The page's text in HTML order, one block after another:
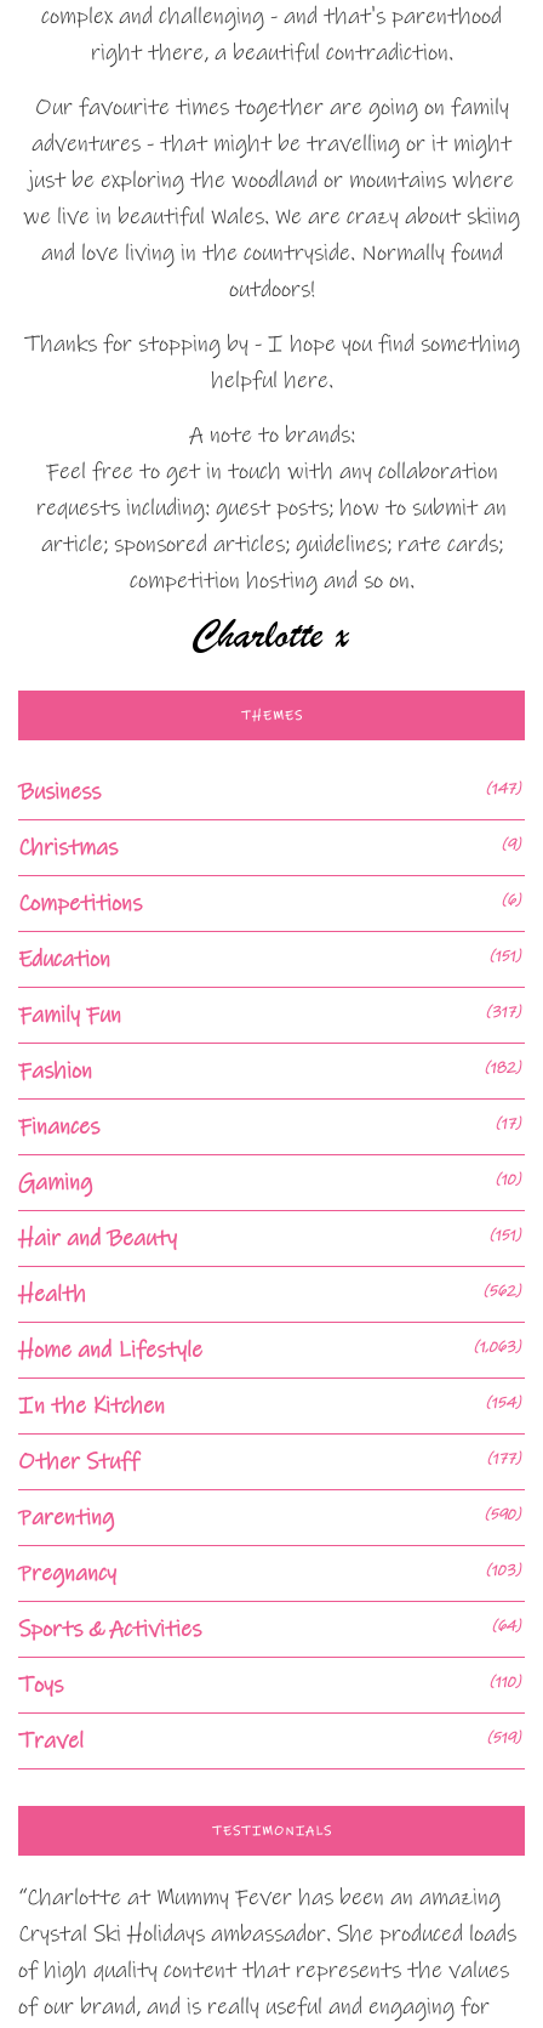
complex and challenging - and that's parenthood
right there, a beautiful contradiction.
Our favourite times together are going on family
adventures - that might be travelling or it might
just be exploring the woodland or mountains where
we live in beautiful Wales. We are crazy about skiing
and love living in the countryside. Normally found
outdoors!
Thanks for stopping by - I hope you find something
helpful here.
A note to brands:
Feel free to get in touch with any collaboration
requests including: guest posts; how to submit an
article; sponsored articles; guidelines; rate cards;
competition hosting and so on.
THEMES
Business (147)
Christmas (9)
Competitions (6)
Education (151)
Family Fun (317)
Fashion (182)
Finances (17)
Gaming (10)
Hair and Beauty (151)
Health (562)
Home and Lifestyle (1,063)
In the Kitchen (154)
Other Stuff (177)
Parenting (590)
Pregnancy (103)
Sports & Activities (64)
Toys (110)
Travel (519)
TESTIMONIALS
“Charlotte at Mummy Fever has been an amazing
Crystal Ski Holidays ambassador. She produced loads
of high quality content that represents the values
of our brand, and is really useful and engaging for